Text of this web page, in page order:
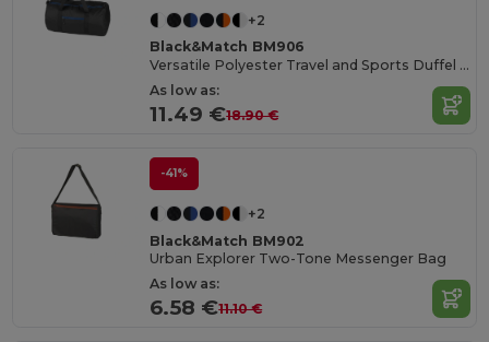
+2
Black&Match BM906
Versatile Polyester Travel and Sports Duffel Bag
As low as:
11.49 €18.90 €
-41%
+2
Black&Match BM902
Urban Explorer Two-Tone Messenger Bag
As low as:
6.58 €11.10 €